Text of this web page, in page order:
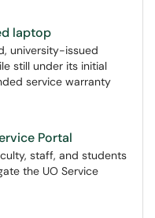
laptop
university-issued
still under its initial
service warranty
Portal
staff, and students
the UO Service